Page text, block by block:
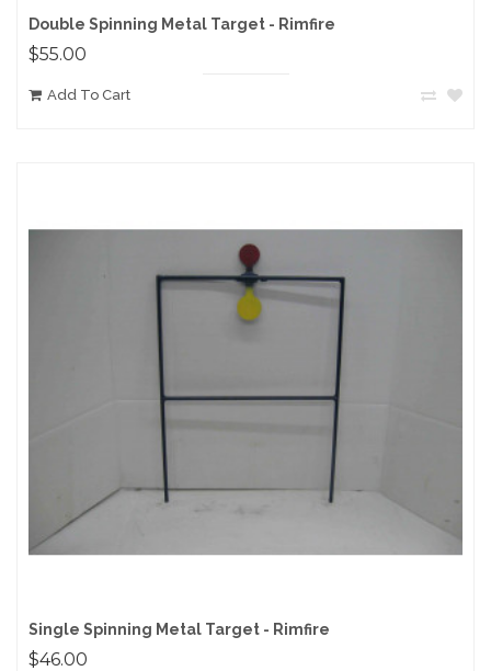
Double Spinning Metal Target - Rimfire
$55.00
Add To Cart
Single Spinning Metal Target - Rimfire
$46.00